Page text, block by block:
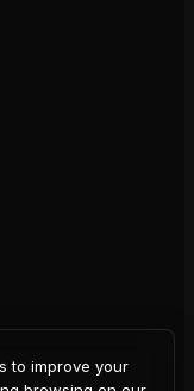
to improve your